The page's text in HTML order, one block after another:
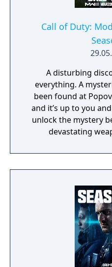
Call of Duty:
A disturbing
everything. A
been found at
and it’s up to you
unlock the mystery
devastating
samples during
Countdown Event,
Urzikstan, potentially
Multiplayer, with a
core 6v6 maps,
revered weapons,
killstreaks, and
hazmat inspired